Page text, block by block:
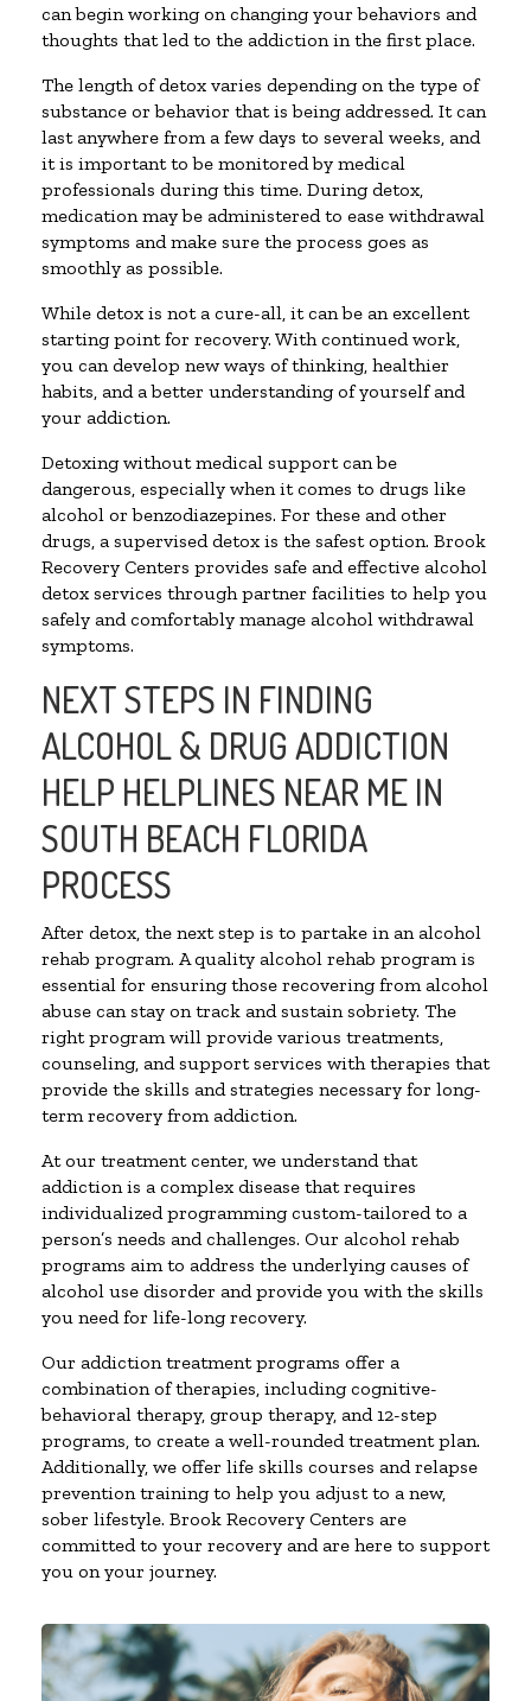
can begin working on changing your behaviors and
thoughts that led to the addiction in the first place.
The length of detox varies depending on the type of
substance or behavior that is being addressed. It can
last anywhere from a few days to several weeks, and
it is important to be monitored by medical
professionals during this time. During detox,
medication may be administered to ease withdrawal
symptoms and make sure the process goes as
smoothly as possible.
While detox is not a cure-all, it can be an excellent
starting point for recovery. With continued work,
you can develop new ways of thinking, healthier
habits, and a better understanding of yourself and
your addiction.
Detoxing without medical support can be
dangerous, especially when it comes to drugs like
alcohol or benzodiazepines. For these and other
drugs, a supervised detox is the safest option. Brook
Recovery Centers provides safe and effective alcohol
detox services through partner facilities to help you
safely and comfortably manage alcohol withdrawal
symptoms.
NEXT STEPS IN FINDING
ALCOHOL & DRUG ADDICTION
HELP HELPLINES NEAR ME IN
SOUTH BEACH FLORIDA
PROCESS
After detox, the next step is to partake in an alcohol
rehab program. A quality alcohol rehab program is
essential for ensuring those recovering from alcohol
abuse can stay on track and sustain sobriety. The
right program will provide various treatments,
counseling, and support services with therapies that
provide the skills and strategies necessary for long-
term recovery from addiction.
At our treatment center, we understand that
addiction is a complex disease that requires
individualized programming custom-tailored to a
person’s needs and challenges. Our alcohol rehab
programs aim to address the underlying causes of
alcohol use disorder and provide you with the skills
you need for life-long recovery.
Our addiction treatment programs offer a
combination of therapies, including cognitive-
behavioral therapy, group therapy, and 12-step
programs, to create a well-rounded treatment plan.
Additionally, we offer life skills courses and relapse
prevention training to help you adjust to a new,
sober lifestyle. Brook Recovery Centers are
committed to your recovery and are here to support
you on your journey.